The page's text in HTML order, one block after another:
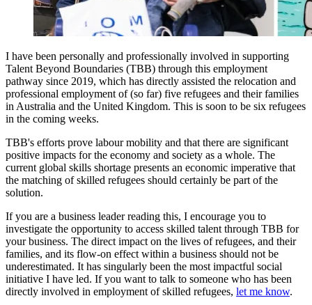
I have been personally and professionally involved in supporting
Talent Beyond Boundaries (TBB) through this employment
pathway since 2019, which has directly assisted the relocation and
professional employment of (so far) five refugees and their families
in Australia and the United Kingdom. This is soon to be six refugees
in the coming weeks.
TBB's efforts prove labour mobility and that there are significant
positive impacts for the economy and society as a whole. The
current global skills shortage presents an economic imperative that
the matching of skilled refugees should certainly be part of the
solution.
If you are a business leader reading this, I encourage you to
investigate the opportunity to access skilled talent through TBB for
your business. The direct impact on the lives of refugees, and their
families, and its flow-on effect within a business should not be
underestimated. It has singularly been the most impactful social
initiative I have led. If you want to talk to someone who has been
directly involved in employment of skilled refugees, let me know.